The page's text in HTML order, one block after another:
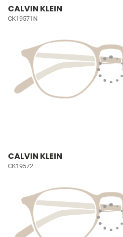
CALVIN KLEIN
CK19571N
CALVIN KLEIN
CK19572